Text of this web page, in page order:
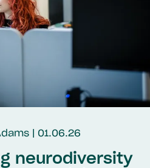
| 01.06.26
neurodiversity